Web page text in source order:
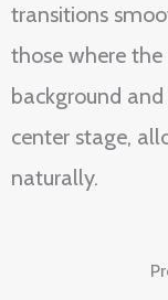
transitions
those where
background
center stage,
naturally.